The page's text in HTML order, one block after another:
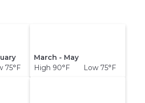
March - May
High 90°F Low 75°F